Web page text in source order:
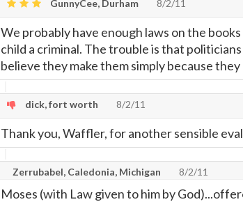
GunnyCee, Durham 8/2/11
We probably have enough laws on the
child a criminal. The trouble is that
believe they make them simply because they
dick, fort worth 8/2/11
Thank you, Waffler, for another sensible
Zerrubabel, Caledonia, Michigan 8/2/11
Moses (with Law given to him by